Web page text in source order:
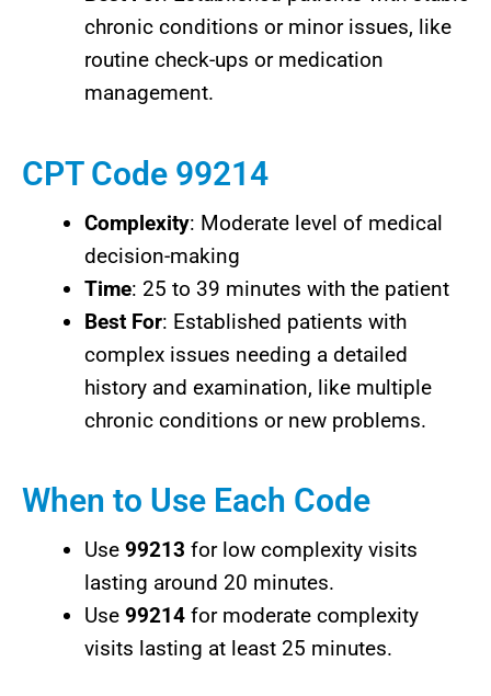
chronic conditions or minor issues, like
routine check-ups or medication
management.
CPT Code 99214
Complexity: Moderate level of medical
decision-making
Time: 25 to 39 minutes with the patient
Best For: Established patients with
complex issues needing a detailed
history and examination, like multiple
chronic conditions or new problems.
When to Use Each Code
Use 99213 for low complexity visits
lasting around 20 minutes.
Use 99214 for moderate complexity
visits lasting at least 25 minutes.